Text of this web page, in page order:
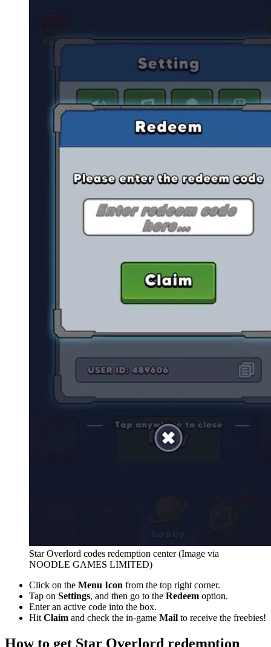
Star Overlord codes redemption center (Image via
NOODLE GAMES LIMITED)
Click on the Menu Icon from the top right corner.
Tap on Settings, and then go to the Redeem option.
Enter an active code into the box.
Hit Claim and check the in-game Mail to receive the freebies!
How to get Star Overlord redemption